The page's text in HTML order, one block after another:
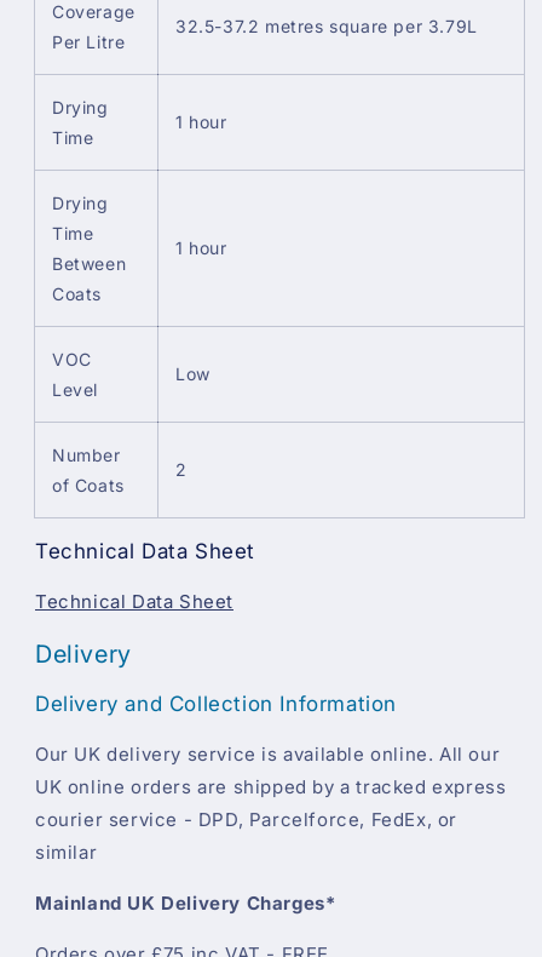
Coverage
Per Litre
32.5-37.2 metres square per 3.79L
Drying
Time
1 hour
Drying
Time
Between
Coats
1 hour
VOC
Level
Low
Number
of Coats
2
Technical Data Sheet
Technical Data Sheet
Delivery
Delivery and Collection Information
Our UK delivery service is available online. All our
UK online orders are shipped by a tracked express
courier service - DPD, Parcelforce, FedEx, or
similar
Mainland UK Delivery Charges*